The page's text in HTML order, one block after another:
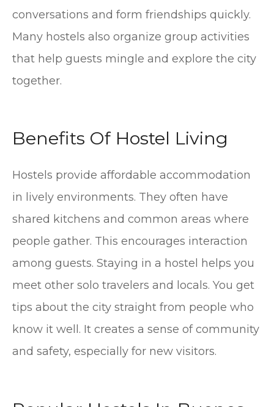
conversations and form friendships quickly.
Many hostels also organize group activities
that help guests mingle and explore the city
together.
Benefits Of Hostel Living
Hostels provide affordable accommodation
in lively environments. They often have
shared kitchens and common areas where
people gather. This encourages interaction
among guests. Staying in a hostel helps you
meet other solo travelers and locals. You get
tips about the city straight from people who
know it well. It creates a sense of community
and safety, especially for new visitors.